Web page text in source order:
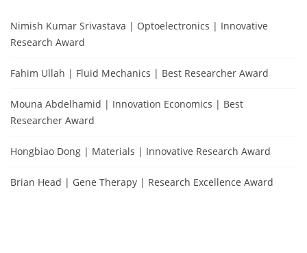
Nimish Kumar Srivastava | Optoelectronics | Innovative
Research Award
Fahim Ullah | Fluid Mechanics | Best Researcher Award
Mouna Abdelhamid | Innovation Economics | Best
Researcher Award
Hongbiao Dong | Materials | Innovative Research Award
Brian Head | Gene Therapy | Research Excellence Award